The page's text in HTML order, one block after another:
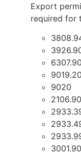
Export
required for
6307.90
9019.20
9020
3001.90